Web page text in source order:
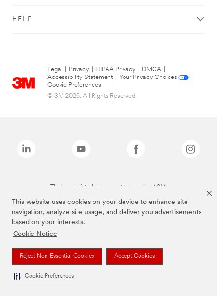
This website uses cookies on your device to enhance site
navigation, analyze site usage, and deliver you advertisements
based on your interests.
Cookie Notice
Reject Non-Essential Cookies Accept Cookies
Cookie Preferences
HELP
Legal Privacy HIPAA Privacy DMCA
Accessibility Statement
Your Privacy Choices
Cookie Preferences
© 3M 2026. All Rights Reserved.
The brands listed above are trademarks of 3M.